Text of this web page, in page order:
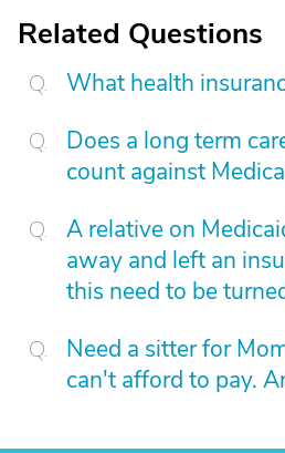
Related Questions
What health
Does a long term
count against
A relative on
away and left an
this need to be
Need a sitter for
can't afford to pay.